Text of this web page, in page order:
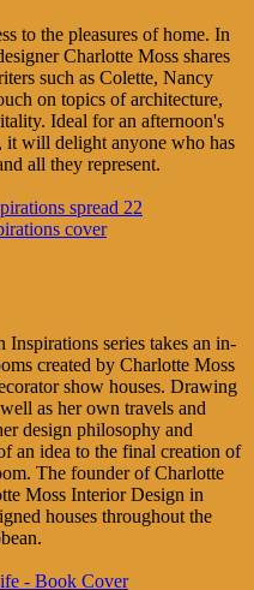
to the pleasures of home. In
Charlotte Moss shares
such as Colette, Nancy
on topics of architecture,
Ideal for an afternoon's
it will delight anyone who has
all they represent.
series takes an in-
created by Charlotte Moss
show houses. Drawing
as her own travels and
design philosophy and
an idea to the final creation of
The founder of Charlotte
Moss Interior Design in
houses throughout the